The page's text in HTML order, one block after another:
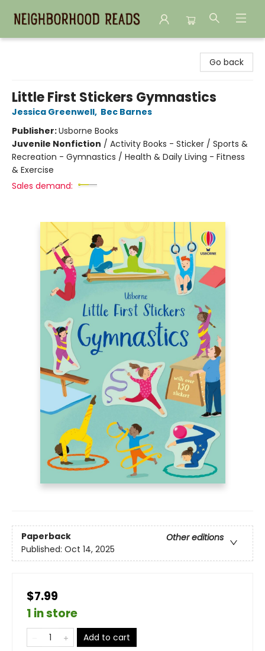
Go back
Little First Stickers Gymnastics
Jessica Greenwell, Bec Barnes
Publisher:Usborne Books
Juvenile Nonfiction / Activity Books - Sticker / Sports &
Recreation - Gymnastics / Health & Daily Living - Fitness
& Exercise
Sales demand:
Paperback
Other editions
Published: Oct 14, 2025
$7.99
1 in store
Add to cart